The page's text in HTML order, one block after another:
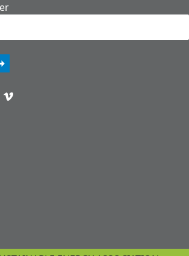
on linkedin
us on spotify
Visit us on podcast
Visit us on vimeo